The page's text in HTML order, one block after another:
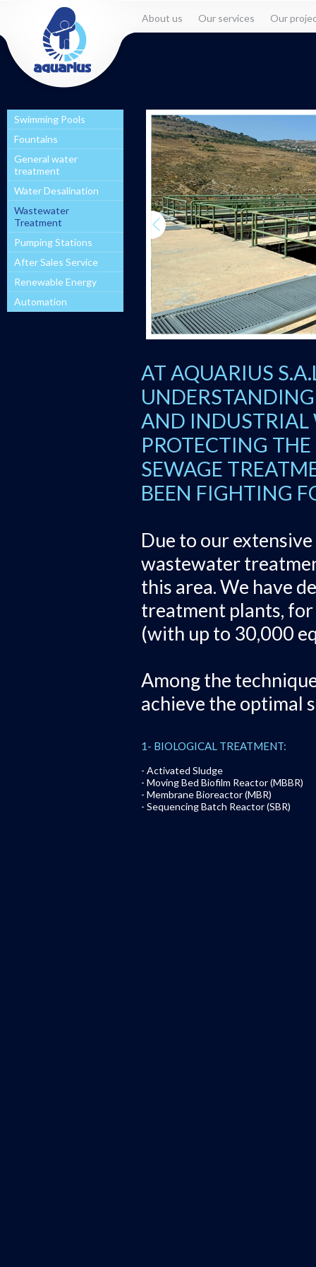
About us Our services Our
Swimming Pools
Fountains
General water
treatment
Water Desalination
Wastewater
Treatment
Pumping Stations
After Sales Service
Renewable Energy
Automation
AT AQUARIUS
AND INDUSTRIAL
PROTECTING
SEWAGE
BEEN FIGHTING
Due to our
wastewater
this area. We have
treatment plants,
(with up to 30,000
Among the
achieve the optimal
1- BIOLOGICAL TREATMENT:
- Activated Sludge
- Moving Bed Biofilm Reactor (MBBR)
- Membrane Bioreactor (MBR)
- Sequencing Batch Reactor (SBR)